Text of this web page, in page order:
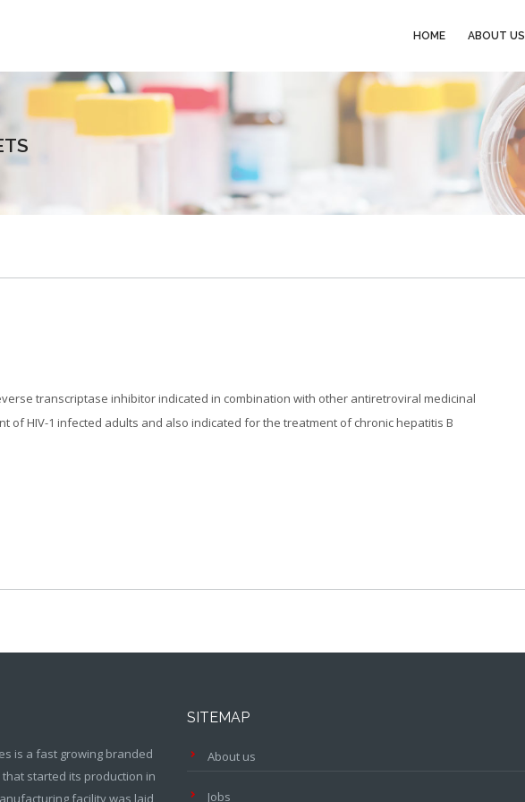
HOME ABOUT US
transcriptase inhibitor indicated in combination with other antiretroviral medicinal
of HIV-1 infected adults and also indicated for the treatment of chronic hepatitis B
is a fast growing branded
started its production in
SITEMAP
About us
Jobs
HOME ABOUT US